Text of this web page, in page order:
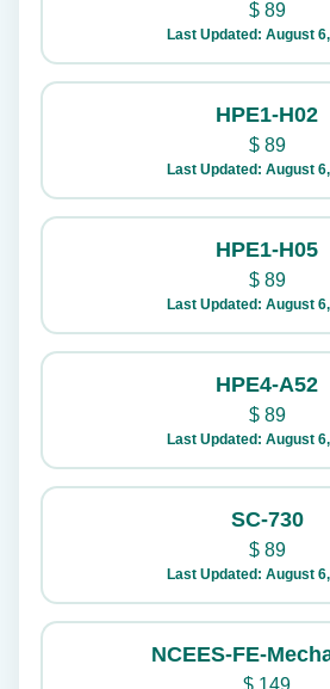
$89
Last Updated: August
HPE1-H02
$89
Last Updated: August
HPE1-H05
$89
Last Updated: August
HPE4-A52
$89
Last Updated: August
SC-730
$89
Last Updated: August
NCEES-FE-
$ 149